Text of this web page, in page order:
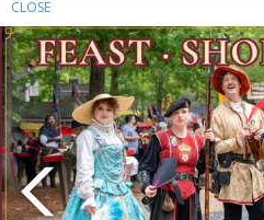
CLOSE